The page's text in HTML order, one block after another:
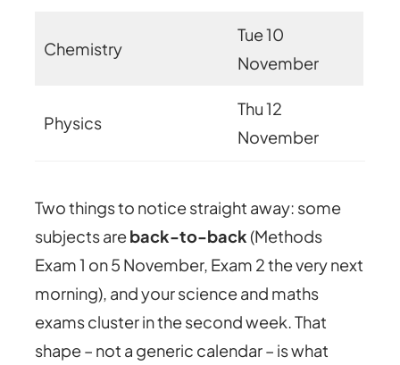
Chemistry
Tue 10
November
Physics
Thu 12
November
Two things to notice straight away: some
subjects areback-to-back (Methods
Exam 1 on 5 November, Exam 2 the very next
morning), and your science and maths
exams cluster in the second week. That
shape – not a generic calendar – is what